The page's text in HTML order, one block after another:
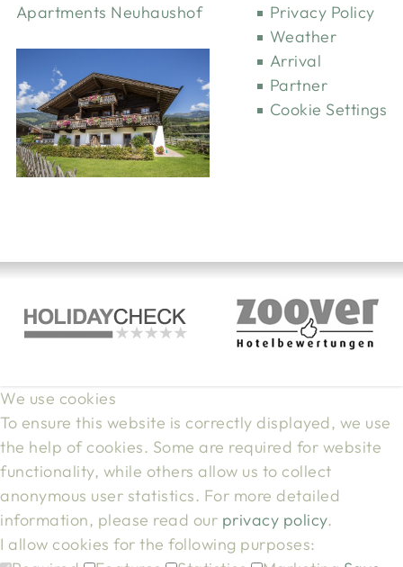
Apartments Neuhaushof
Privacy Policy
Weather
Arrival
Partner
Cookie Settings
We use cookies
To ensure this website is correctly displayed, we use
the help of cookies. Some are required for website
functionality, while others allow us to collect
anonymous user statistics. For more detailed
information, please read our privacy policy.
I allow cookies for the following purposes: